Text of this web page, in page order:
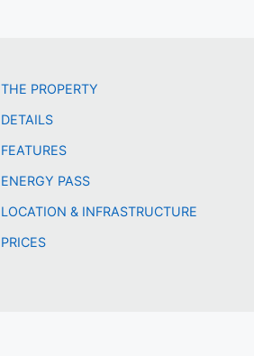
THE PROPERTY
DETAILS
FEATURES
ENERGY PASS
LOCATION & INFRASTRUCTURE
PRICES